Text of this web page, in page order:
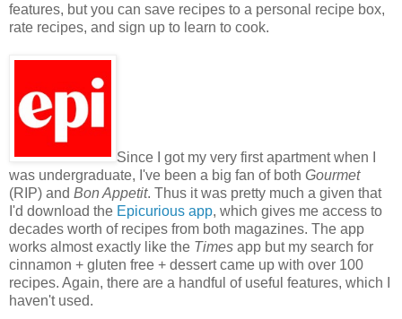
features, but you can save recipes to a personal recipe box,
rate recipes, and sign up to learn to cook.
Since I got my very first apartment when I
was undergraduate, I've been a big fan of both Gourmet
(RIP) and Bon Appetit. Thus it was pretty much a given that
I'd download the Epicurious app, which gives me access to
decades worth of recipes from both magazines. The app
works almost exactly like the Times app but my search for
cinnamon + gluten free + dessert came up with over 100
recipes. Again, there are a handful of useful features, which I
haven't used.